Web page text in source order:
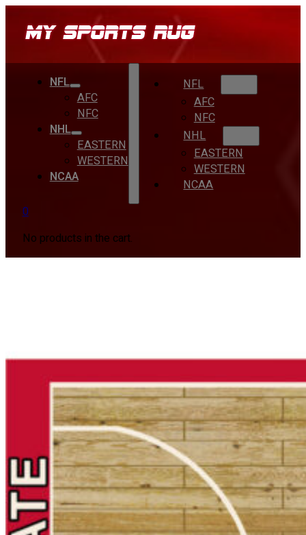
NFL
AFC
NFC
NHL
EASTERN
WESTERN
NCAA
NFL
AFC
NFC
NHL
EASTERN
WESTERN
NCAA
0
No products in the cart.